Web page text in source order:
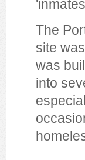
The
site
was
into